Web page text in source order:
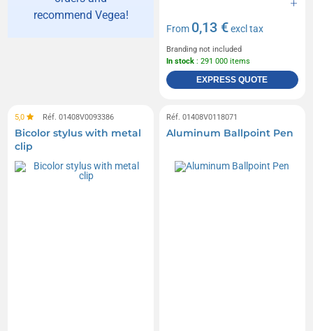
recommend Vegea!
From 0,13 €excl tax
Branding not included
In stock : 291 000 items
EXPRESS QUOTE
5,0 Réf. 01408V0093386
Bicolor stylus with metal
clip
Réf. 01408V0118071
Aluminum Ballpoint Pen